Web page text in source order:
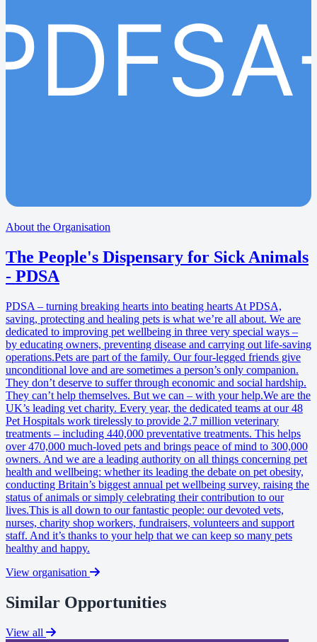
About the Organisation
The People's Dispensary for Sick Animals
- PDSA
PDSA – turning breaking hearts into beating hearts At PDSA,
saving, protecting and healing pets is what we’re all about. We are
dedicated to improving pet wellbeing in three very special ways –
by educating owners, preventing disease and carrying out life-saving
operations.Pets are part of the family. Our four-legged friends give
unconditional love and are sometimes a person’s only companion.
They don’t deserve to suffer through economic and social hardship.
They can’t help themselves. But we can – with your help.We are the
UK’s leading vet charity. Every year, the dedicated teams at our 48
Pet Hospitals work tirelessly to provide 2.7 million veterinary
treatments – including 440,000 preventative treatments. This helps
over 470,000 much-loved pets and brings peace of mind to 300,000
owners. And we are a leading authority on all things concerning pet
health and wellbeing: whether its leading the debate on pet obesity,
conducting Britain’s biggest annual pet wellbeing survey, raising the
status of animals or simply celebrating their contribution to our
lives.This is all down to our fantastic people: our devoted vets,
nurses, charity shop workers, fundraisers, volunteers and support
staff. And it’s thanks to your help that we can keep so many pets
healthy and happy.
View organisation
Similar Opportunities
View all